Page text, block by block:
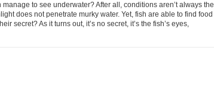
to see underwater? After all, conditions aren’t always the
does not penetrate murky water. Yet, fish are able to find food
secret? As it turns out, it’s no secret, it’s the fish’s eyes,